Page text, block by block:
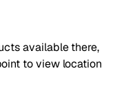
available there,
to view location